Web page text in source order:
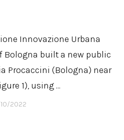
Innovazione Urbana
Bologna built a new public
Procaccini (Bologna) near
1), using ...
10/2022